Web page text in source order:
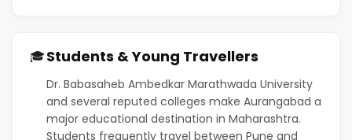
🎓Students & Young Travellers
Dr. Babasaheb Ambedkar Marathwada University
and several reputed colleges make Aurangabad a
major educational destination in Maharashtra.
Students frequently travel between Pune and